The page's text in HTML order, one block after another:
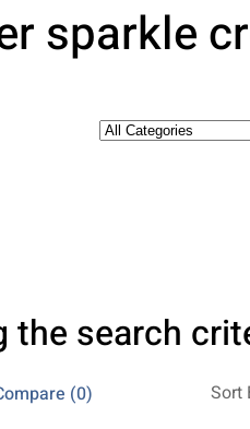
sparkle
the search
(0)
Sort